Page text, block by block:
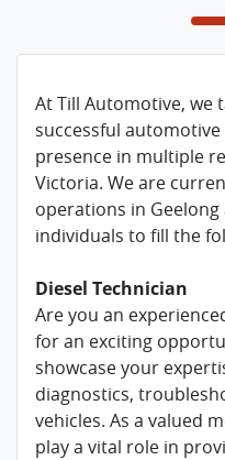
At Till Automotive, we
successful
presence in multiple
Victoria. We are
operations in Geelong
individuals to fill the
Diesel Technician
Are you an
for an exciting
showcase your
diagnostics,
vehicles. As a valued
play a vital role in